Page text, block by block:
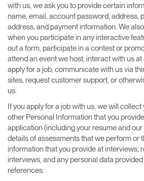
with us, we ask you to provide certain
name, email, account password, address,
address, and payment information. We
when you participate in any interactive
out a form, participate in a contest or
attend an event we host, interact with us at
apply for a job, communicate with us via
sites, request customer support, or
us.
If you apply for a job with us, we will
other Personal Information that you
application (including your resume and
details of assessments that we perform or
information that you provide at interviews,
interviews, and any personal data
references.